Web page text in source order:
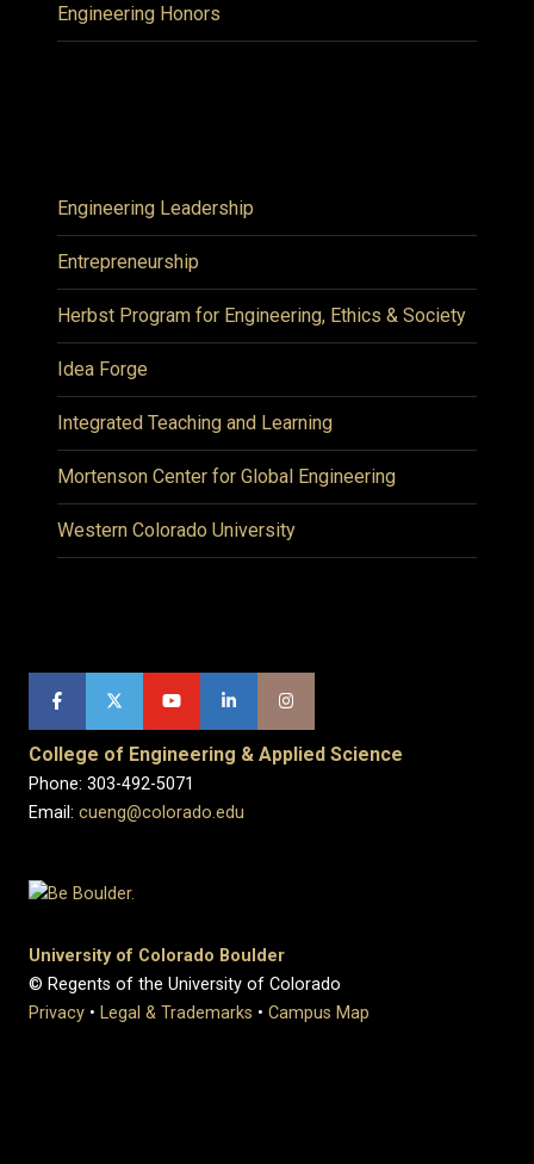
Engineering Honors
Engineering Leadership
Entrepreneurship
Herbst Program for Engineering, Ethics & Society
Idea Forge
Integrated Teaching and Learning
Mortenson Center for Global Engineering
Western Colorado University
College of Engineering & Applied Science
Phone: 303-492-5071
Email: cueng@colorado.edu
University of Colorado Boulder
© Regents of the University of Colorado
Privacy • Legal & Trademarks • Campus Map